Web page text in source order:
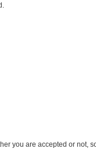
you are accepted or not,